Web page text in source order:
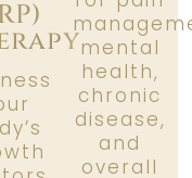
mental
health,
chronic
disease,
and
overall